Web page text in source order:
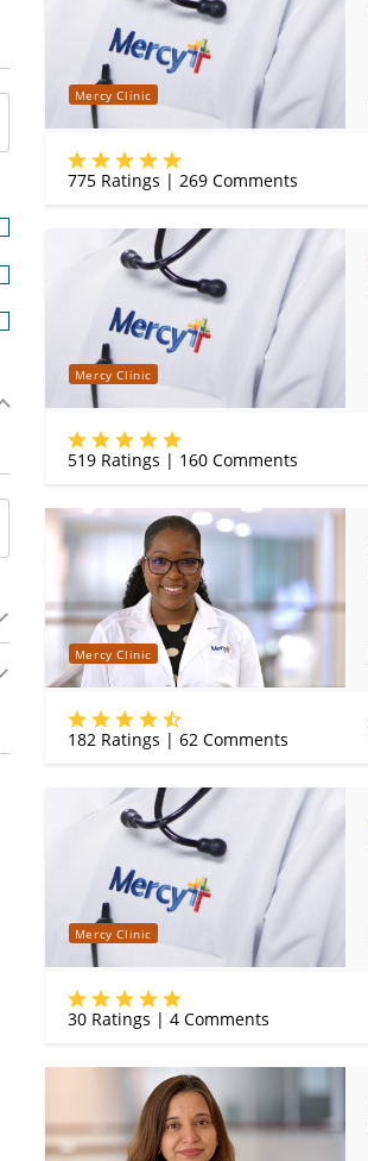
Mercy Clinic
775Ratings | 269Comments
Mercy Clinic
519Ratings | 160Comments
Mercy Clinic
182Ratings | 62Comments
Mercy Clinic
30Ratings | 4Comments